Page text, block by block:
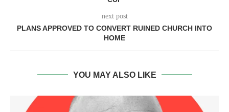
next post
PLANS APPROVED TO CONVERT RUINED CHURCH INTO
HOME
YOU MAY ALSO LIKE